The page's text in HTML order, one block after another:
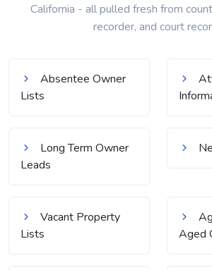
California - all pulled fresh from
recorder, and court
Absentee Owner
Lists
Long Term Owner
Leads
Vacant Property
Lists
Aged